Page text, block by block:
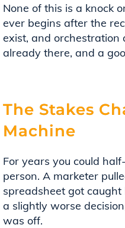
None of this is a knock
ever begins after the
exist, and
already there, and a
The Stakes
Machine
For years you could
person. A marketer
spreadsheet got
a slightly worse
was off.